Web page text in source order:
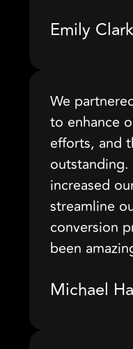
Emily Clark
We
to enhance
efforts, and
increased
streamline
conversion
been
Michael